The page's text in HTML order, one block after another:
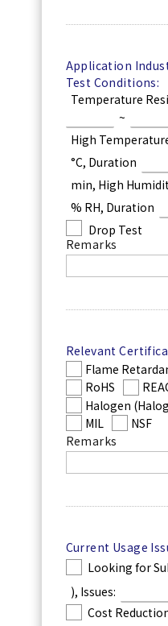
Application
Test Conditions:
Temperature
~
High
°C, Duration
min, High
% RH, Duration
Drop Test
Remarks
Relevant
Flame
RoHS
Halogen
MIL
NSF
Remarks
Current Usage
Looking for
), Issues:
Cost